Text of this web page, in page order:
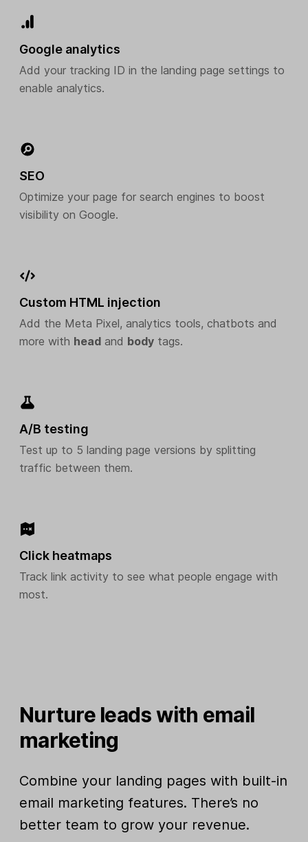
Google analytics
Add your tracking ID in the landing page settings to
enable analytics.
SEO
Optimize your page for search engines to boost
visibility on Google.
Custom HTML injection
Add the Meta Pixel, analytics tools, chatbots and
more with head and body tags.
A/B testing
Test up to 5 landing page versions by splitting
traffic between them.
Click heatmaps
Track link activity to see what people engage with
most.
Nurture leads with email
marketing
Combine your landing pages with built-in
email marketing features. There’s no
better team to grow your revenue.